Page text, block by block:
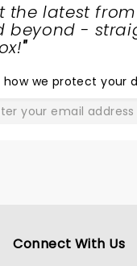
the latest
beyond -
"
how we protect your
Connect With Us